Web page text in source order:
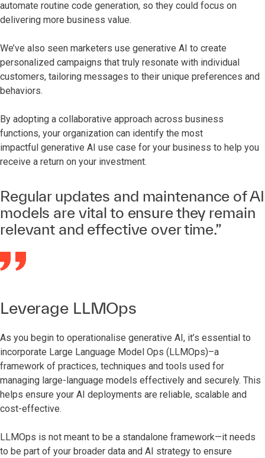
automate routine code generation, so they could focus on
delivering more business value.
We’ve also seen marketers use generative AI to create
personalized campaigns that truly resonate with individual
customers, tailoring messages to their unique preferences and
behaviors.
By adopting a collaborative approach across business
functions, your organization can identify the most
impactful generative AI use case for your business to help you
receive a return on your investment.
Regular updates and maintenance of AI
models are vital to ensure they remain
relevant and effective over time.”
Leverage LLMOps
As you begin to operationalise generative AI, it’s essential to
incorporate Large Language Model Ops (LLMOps)–a
framework of practices, techniques and tools used for
managing large-language models effectively and securely. This
helps ensure your AI deployments are reliable, scalable and
cost-effective.
LLMOps is not meant to be a standalone framework—it needs
to be part of your broader data and AI strategy to ensure